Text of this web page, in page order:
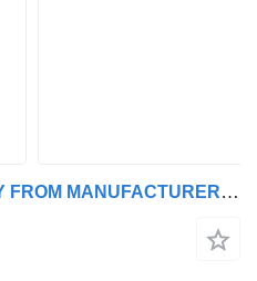
Lider 2026 NEW DIRECTLY FROM MANUFACTURER STOCKS READY IN STOCKS